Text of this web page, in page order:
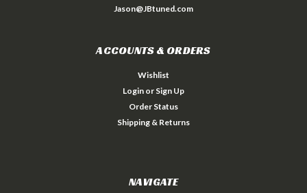
Jason@JBtuned.com
ACCOUNTS & ORDERS
Wishlist
Login or Sign Up
Order Status
Shipping & Returns
NAVIGATE